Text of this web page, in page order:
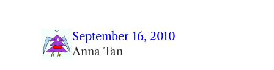
September 16, 2010
Anna Tan